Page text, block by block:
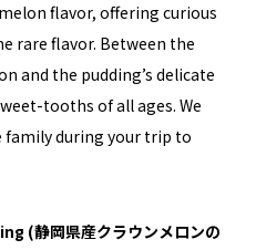
flavor, offering curious
rare flavor. Between the
and the pudding’s delicate
tooths of all ages. We
during your trip to
(静岡県産クラウンメロンの